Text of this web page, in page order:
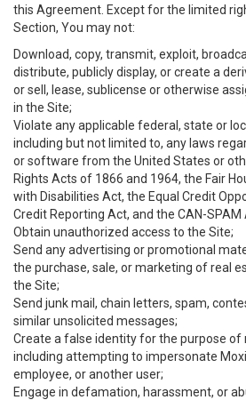
this Agreement. Except for the limited
Section, You may not:
Download, copy, transmit, exploit,
distribute, publicly display, or create a
or sell, lease, sublicense or otherwise
in the Site;
Violate any applicable federal, state or
including but not limited to, any laws
or software from the United States or
Rights Acts of 1866 and 1964, the Fair
with Disabilities Act, the Equal Credit
Credit Reporting Act, and the CAN-SPAM
Obtain unauthorized access to the Site;
Send any advertising or promotional
the purchase, sale, or marketing of real
the Site;
Send junk mail, chain letters, spam,
similar unsolicited messages;
Create a false identity for the purpose of
including attempting to impersonate
employee, or another user;
Engage in defamation, harassment, or